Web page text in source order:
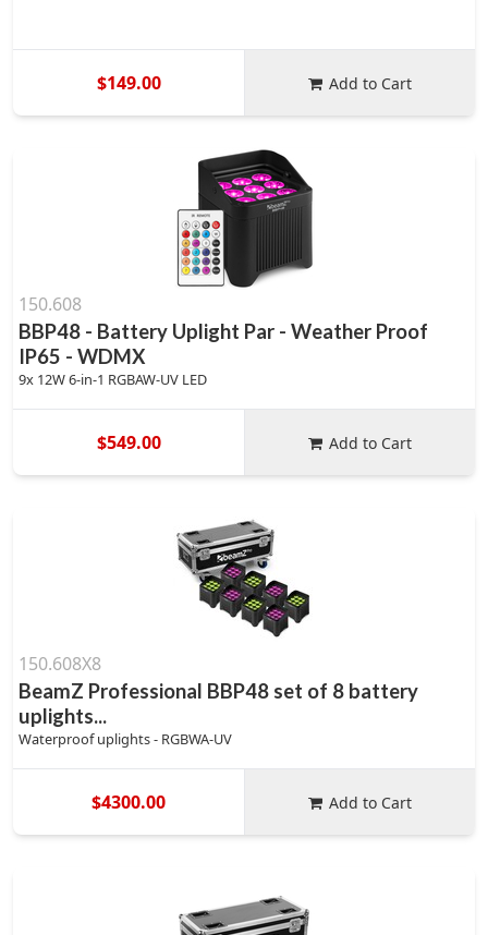
$149.00 Add to Cart
150.608
BBP48 - Battery Uplight Par - Weather Proof
IP65 - WDMX
9x 12W 6-in-1 RGBAW-UV LED
$549.00 Add to Cart
150.608X8
BeamZ Professional BBP48 set of 8 battery
uplights...
Waterproof uplights - RGBWA-UV
$4300.00 Add to Cart